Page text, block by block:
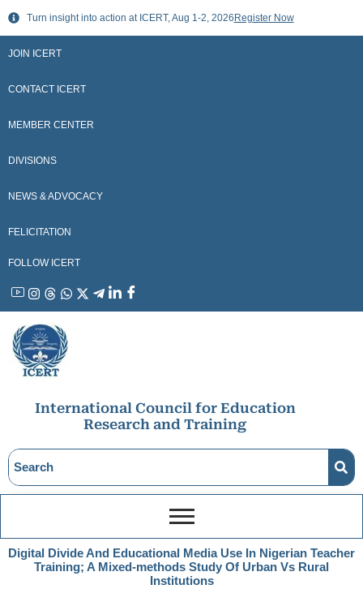
Skip
content
Turn insight into action at ICERT, Aug 1-2, 2026 Register Now
JOIN ICERT
CONTACT ICERT
MEMBER CENTER
DIVISIONS
NEWS & ADVOCACY
FELICITATION
FOLLOW ICERT
YouTubeInstagram
ThreadsWhatsApp
X LinkedinFacebook
International Council for Education
Research and Training
Digital Divide And Educational Media Use In Nigerian Teacher
Training; A Mixed-methods Study Of Urban Vs Rural
Institutions